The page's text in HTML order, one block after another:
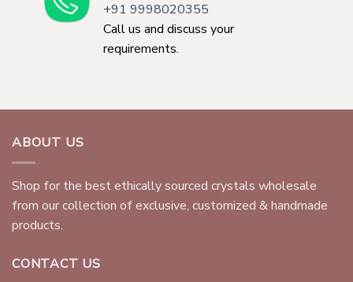
+91 9998020355
Call us and discuss your
requirements.
ABOUT US
Shop for the best ethically sourced crystals wholesale
from our collection of exclusive, customized & handmade
products.
CONTACT US